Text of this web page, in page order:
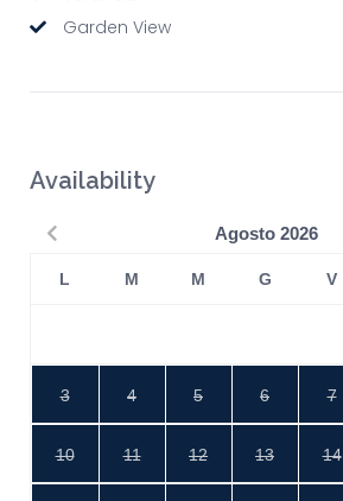
Garden View
Availability
Agosto 2026
L M M G V
3 4 5 6 7
10 11 12 13 14